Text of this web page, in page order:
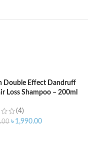
Double Effect Dandruff
Loss Shampoo – 200ml
(4)
৳ 1,990.00